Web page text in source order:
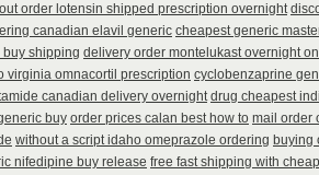
order lotensin shipped prescription overnight
canadian elavil generic cheapest generic
buy shipping delivery order montelukast overnight
virginia omnacortil prescription cyclobenzaprine
canadian delivery overnight drug cheapest
buy order prices calan best how to mail order
without a script idaho omeprazole ordering buying
nifedipine buy release free fast shipping with